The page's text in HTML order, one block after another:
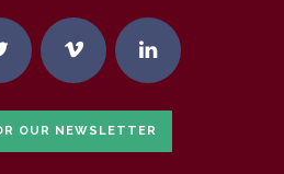
OUR NEWSLETTER